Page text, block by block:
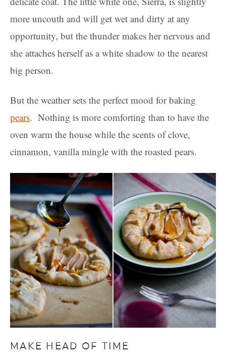
more uncouth and will get wet and dirty at any
opportunity, but the thunder makes her nervous and
she attaches herself as a white shadow to the nearest
big person.
But the weather sets the perfect mood for baking
pears. Nothing is more comforting than to have the
oven warm the house while the scents of clove,
cinnamon, vanilla mingle with the roasted pears.
MAKE HEAD OF TIME